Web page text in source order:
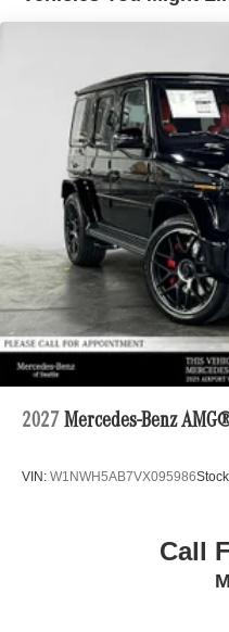
2027 Mercedes-Benz
VIN: W1NWH5AB7VX095986
Call